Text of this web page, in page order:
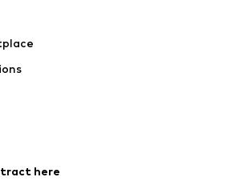
Jumpsuits & playsuits
here